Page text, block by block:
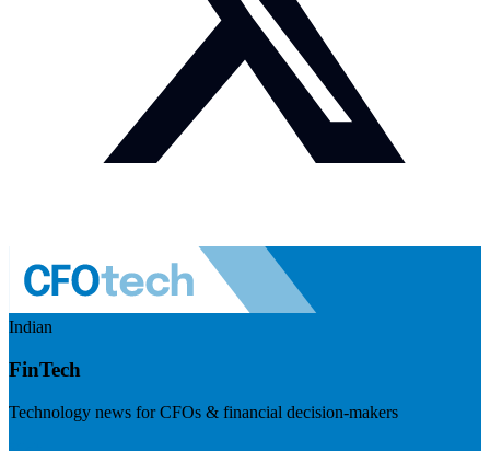
Indian
FinTech
Technology news for CFOs & financial decision-makers